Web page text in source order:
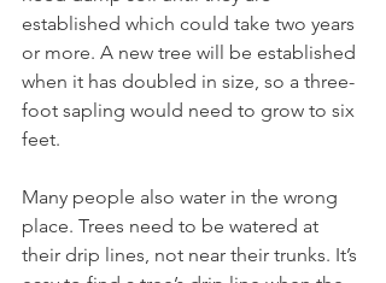
established which could take two years
or more. A new tree will be established
when it has doubled in size, so a three-
foot sapling would need to grow to six
feet.
Many people also water in the wrong
place. Trees need to be watered at
their drip lines, not near their trunks. It’s